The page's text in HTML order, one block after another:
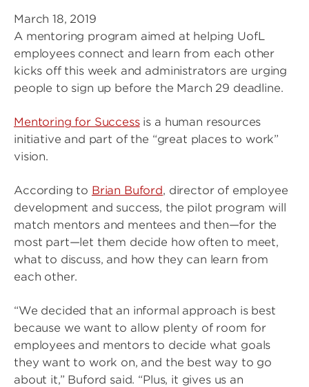
March 18, 2019
A mentoring program aimed at helping UofL
employees connect and learn from each other
kicks off this week and administrators are urging
people to sign up before the March 29 deadline.
Mentoring for Successis a human resources
initiative and part of the “great places to work”
vision.
According to Brian Buford, director of employee
development and success, the pilot program will
match mentors and mentees and then—for the
most part—let them decide how often to meet,
what to discuss, and how they can learn from
each other.
“We decided that an informal approach is best
because we want to allow plenty of room for
employees and mentors to decide what goals
they want to work on, and the best way to go
about it,” Buford said. “Plus, it gives us an